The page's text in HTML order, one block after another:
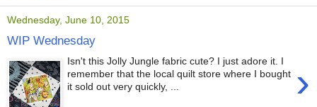
Wednesday, June 10, 2015
WIP Wednesday
›
Isn't this Jolly Jungle fabric cute? I just adore it. I
remember that the local quilt store where I bought
it sold out very quickly, ...